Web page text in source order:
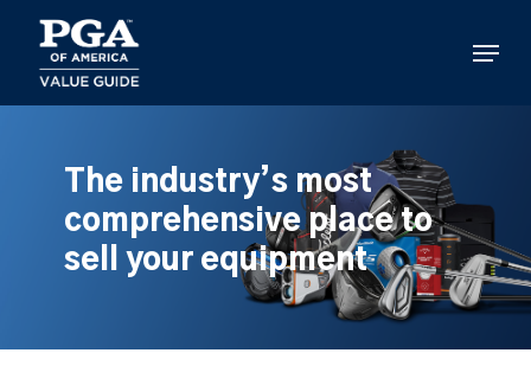
main
content
Menu
The industry’s most
comprehensive place to
sell your equipment